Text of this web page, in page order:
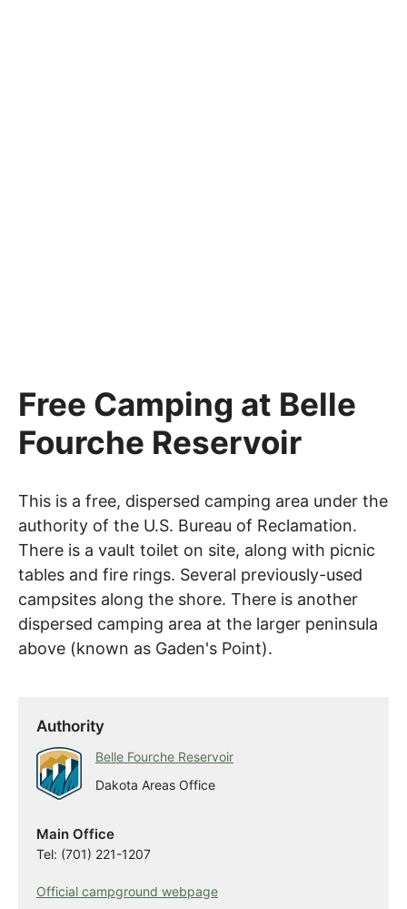
Free Camping at Belle
Fourche Reservoir
This is a free, dispersed camping area under the
authority of the U.S. Bureau of Reclamation.
There is a vault toilet on site, along with picnic
tables and fire rings. Several previously-used
campsites along the shore. There is another
dispersed camping area at the larger peninsula
above (known as Gaden's Point).
Authority
Belle Fourche Reservoir
Dakota Areas Office
Main Office
Tel: (701) 221-1207
Official campground webpage